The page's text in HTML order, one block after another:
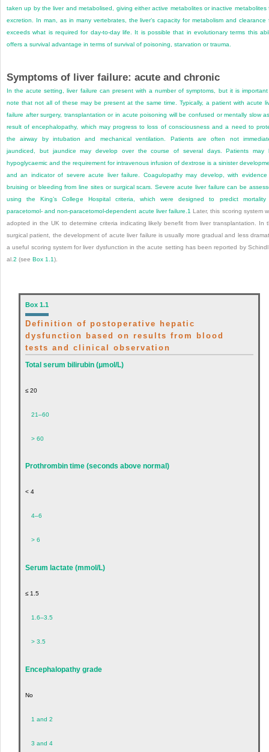
taken up by the liver and metabolised, giving either active metabolites or inactive metabolites
excretion. In man, as in many vertebrates, the liver’s capacity for metabolism and clearance
exceeds what is required for day-to-day life. It is possible that in evolutionary terms this
offers a survival advantage in terms of survival of poisoning, starvation or trauma.
Symptoms of liver failure: acute and chronic
In the acute setting, liver failure can present with a number of symptoms, but it is
note that not all of these may be present at the same time. Typically, a patient with acute
failure after surgery, transplantation or in acute poisoning will be confused or mentally slow
result of encephalopathy, which may progress to loss of consciousness and a need to
the airway by intubation and mechanical ventilation. Patients are often not
jaundiced, but jaundice may develop over the course of several days. Patients may
hypoglycaemic and the requirement for intravenous infusion of dextrose is a sinister
and an indicator of severe acute liver failure. Coagulopathy may develop, with evidence
bruising or bleeding from line sites or surgical scars. Severe acute liver failure can be
using the King’s College Hospital criteria, which were designed to predict mortality
paracetomol- and non-paracetomol-dependent acute liver failure. 1 Later, this scoring system
adopted in the UK to determine criteria indicating likely benefit from liver transplantation. In
surgical patient, the development of acute liver failure is usually more gradual and less
a useful scoring system for liver dysfunction in the acute setting has been reported by
al. 2 (see Box 1.1).
Box 1.1
Definition of postoperative hepatic
dysfunction based on results from blood
tests and clinical observation
Total serum bilirubin (μmol/L)
≤ 20
21–60
> 60
Prothrombin time (seconds above normal)
< 4
4–6
> 6
Serum lactate (mmol/L)
≤ 1.5
1.6–3.5
> 3.5
Encephalopathy grade
No
1 and 2
3 and 4